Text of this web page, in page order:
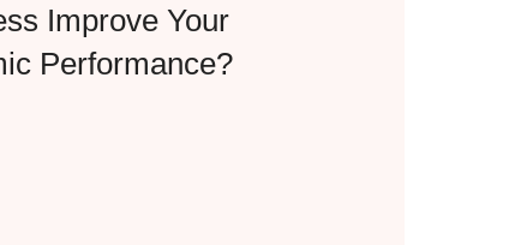
Improve Your
Performance?